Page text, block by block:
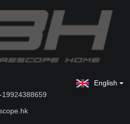
19924388659
English